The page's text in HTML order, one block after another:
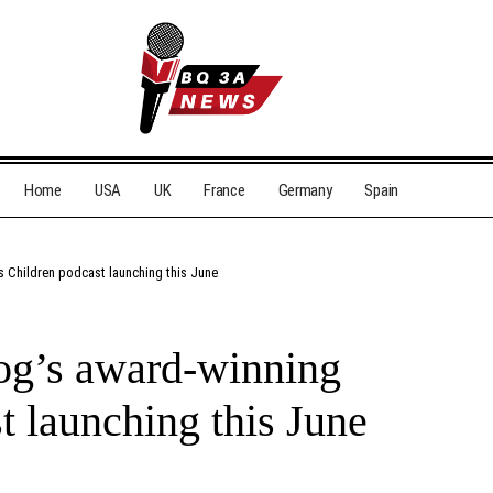
Home USA UK France Germany Spain
Children podcast launching this June
award-winning
launching this June